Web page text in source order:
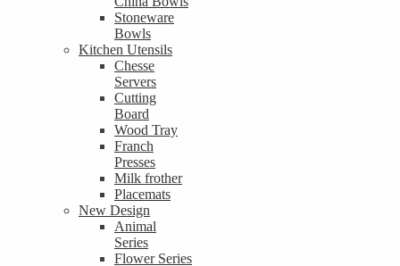
Stoneware
Bowls
Kitchen Utensils
Chesse
Servers
Cutting
Board
Wood Tray
Franch
Presses
Milk frother
Placemats
New Design
Animal
Series
Flower Series